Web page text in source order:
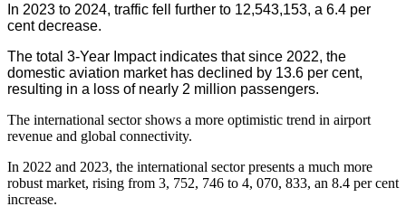
In 2023 to 2024, traffic fell further to 12,543,153, a 6.4 per
cent decrease.
The total 3-Year Impact indicates that since 2022, the
domestic aviation market has declined by 13.6 per cent,
resulting in a loss of nearly 2 million passengers.
The international sector shows a more optimistic trend in airport
revenue and global connectivity.
In 2022 and 2023, the international sector presents a much more
robust market, rising from 3, 752, 746 to 4, 070, 833, an 8.4 per cent
increase.